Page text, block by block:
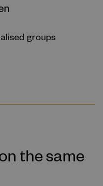
groups
the same